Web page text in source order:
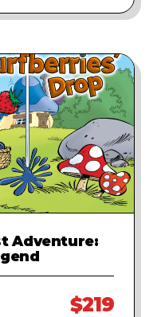
Adventure:
$219